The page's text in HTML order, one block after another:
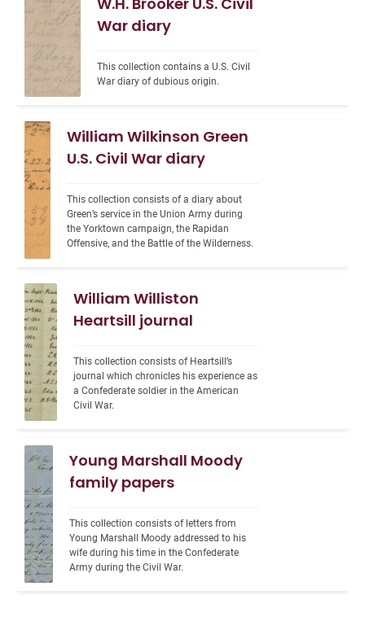
War diary
This collection contains a U.S. Civil
War diary of dubious origin.
William Wilkinson Green
U.S. Civil War diary
This collection consists of a diary about
Green’s service in the Union Army during
the Yorktown campaign, the Rapidan
Offensive, and the Battle of the Wilderness.
William Williston
Heartsill journal
This collection consists of Heartsill’s
journal which chronicles his experience as
a Confederate soldier in the American
Civil War.
Young Marshall Moody
family papers
This collection consists of letters from
Young Marshall Moody addressed to his
wife during his time in the Confederate
Army during the Civil War.